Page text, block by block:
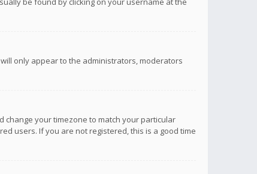
only appear to the administrators, moderators
change your timezone to match your particular
users. If you are not registered, this is a good time